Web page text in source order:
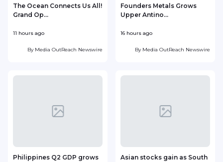
The Ocean Connects Us All!
Grand Op...
11 hours ago
By Media OutReach Newswire
Founders Metals Grows
Upper Antino...
16 hours ago
By Media OutReach Newswire
Philippines Q2 GDP grows
Asian stocks gain as South